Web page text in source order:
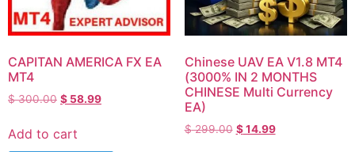
CAPITAN AMERICA FX EA
MT4
$300.00 $ 58.99
Add to cart
Chinese UAV EA V1.8 MT4
(3000% IN 2 MONTHS
CHINESE Multi Currency
EA​)
$299.00 $14.99